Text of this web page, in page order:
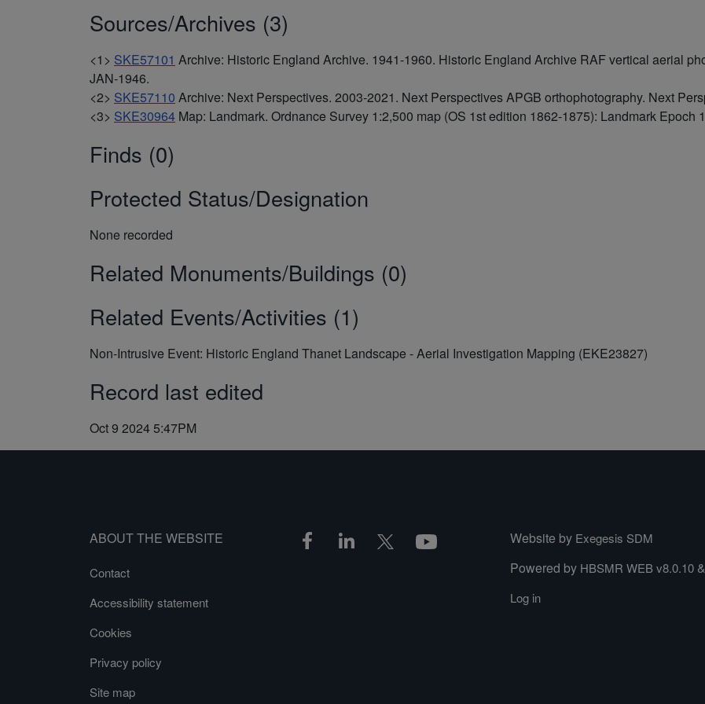
Sources/Archives (3)
<1> SKE57101 Archive: Historic England Archive. 1941-1960. Historic England Archive RAF vertical aerial
JAN-1946.
<2> SKE57110 Archive: Next Perspectives. 2003-2021. Next Perspectives APGB orthophotography. Next
<3> SKE30964 Map: Landmark. Ordnance Survey 1:2,500 map (OS 1st edition 1862-1875): Landmark Epoch
Finds (0)
Protected Status/Designation
None recorded
Related Monuments/Buildings (0)
Related Events/Activities (1)
Non-Intrusive Event: Historic England Thanet Landscape - Aerial Investigation Mapping (EKE23827)
Record last edited
Oct 9 2024 5:47PM
ABOUT THE WEBSITE
Contact
Accessibility statement
Cookies
Privacy policy
Site map
Website by Exegesis SDM
Powered by HBSMR WEB v8.0.10&
Log in